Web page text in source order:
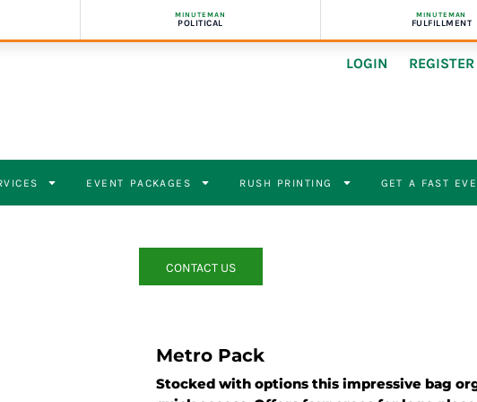
MINUTEMAN
POLITICAL
MINUTEMAN
FULFILLMENT
LOGIN REGISTER
EVENT PACKAGES RUSH PRINTING GET A FAST
CONTACT US
Metro Pack
Stocked with options this impressive bag